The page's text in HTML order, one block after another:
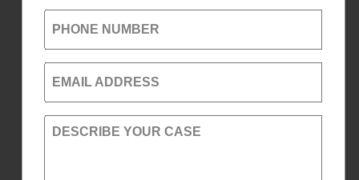
PHONE NUMBER
EMAIL ADDRESS
DESCRIBE YOUR CASE